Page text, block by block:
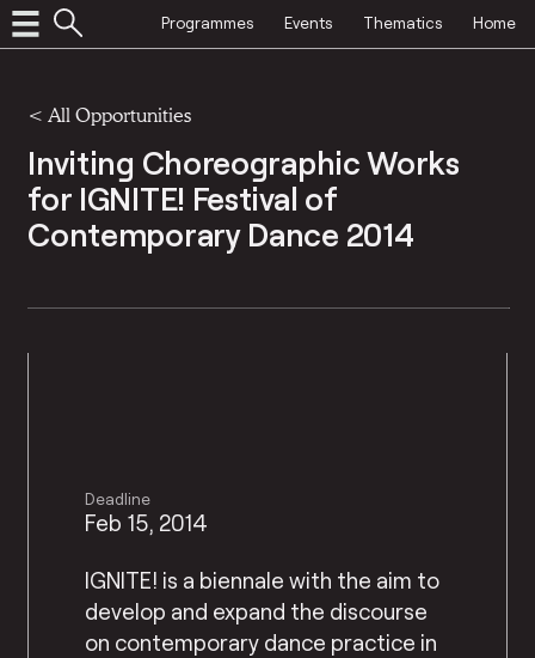
Programmes Events Thematics Home
< All Opportunities
Inviting Choreographic Works
for IGNITE! Festival of
Contemporary Dance 2014
Deadline
Feb 15, 2014
IGNITE! is a biennale with the aim to
develop and expand the discourse
on contemporary dance practice in